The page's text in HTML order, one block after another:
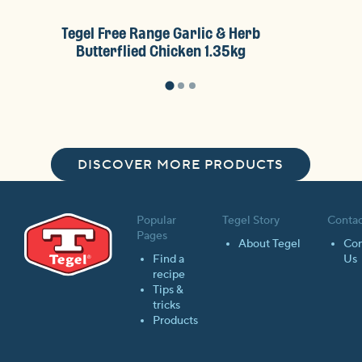
Tegel Free Range Garlic & Herb
Butterflied Chicken 1.35kg
DISCOVER MORE PRODUCTS
Popular
Pages
Find a
recipe
Tips &
tricks
Products
Tegel Story
About Tegel
Us